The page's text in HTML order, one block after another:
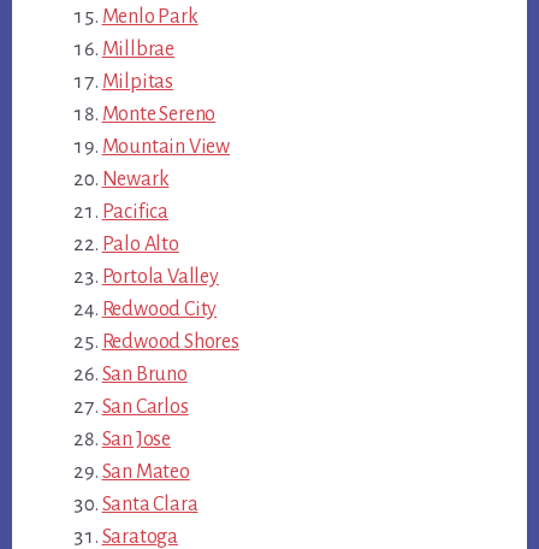
Menlo Park
Millbrae
Milpitas
Monte Sereno
Mountain View
Newark
Pacifica
Palo Alto
Portola Valley
Redwood City
Redwood Shores
San Bruno
San Carlos
San Jose
San Mateo
Santa Clara
Saratoga